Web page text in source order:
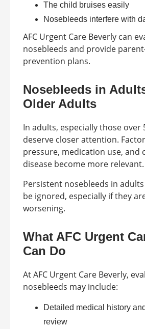
The child bruises easily
Nosebleeds interfere with
AFC Urgent Care Beverly can
nosebleeds and provide
prevention plans.
Nosebleeds in
Older Adults
In adults, especially those over
deserve closer attention.
pressure, medication use, and
disease become more relevant.
Persistent nosebleeds in
be ignored, especially if they
worsening.
What AFC Urgent
Can Do
At AFC Urgent Care Beverly,
nosebleeds may include:
Detailed medical history
review